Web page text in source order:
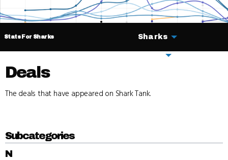
Stats For Sharks Sharks
Deals
The deals that have appeared on Shark Tank.
Subcategories
N